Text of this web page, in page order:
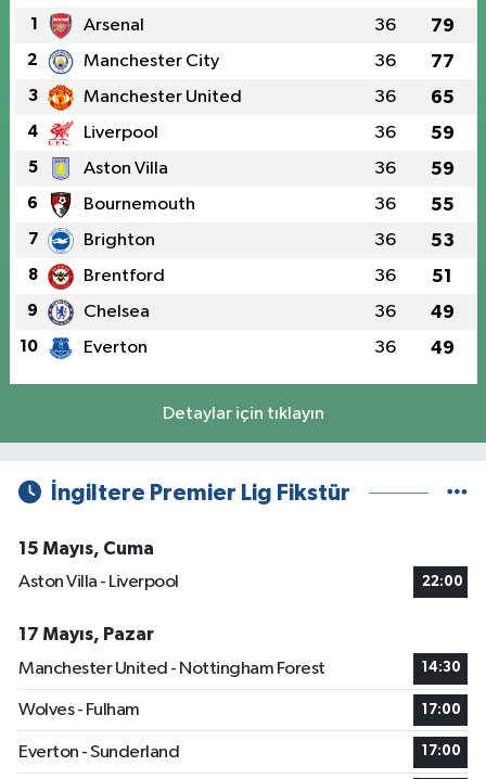
1 Arsenal 36 79
2 Manchester City 36 77
3 Manchester United 36 65
4 Liverpool 36 59
5 Aston Villa 36 59
6 Bournemouth 36 55
7 Brighton 36 53
8 Brentford 36 51
9 Chelsea 36 49
10 Everton 36 49
Detaylar için tıklayın
İngiltere Premier Lig Fikstür
15 Mayıs, Cuma
Aston Villa - Liverpool
22:00
17 Mayıs, Pazar
Manchester United - Nottingham Forest
14:30
Wolves - Fulham 17:00
Everton - Sunderland 17:00